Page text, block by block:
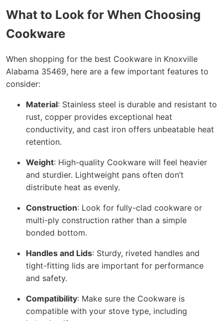
What to Look for When Choosing
Cookware
When shopping for the best Cookware in Knoxville
Alabama 35469, here are a few important features to
consider:
Material: Stainless steel is durable and resistant to
rust, copper provides exceptional heat
conductivity, and cast iron offers unbeatable heat
retention.
Weight: High-quality Cookware will feel heavier
and sturdier. Lightweight pans often don’t
distribute heat as evenly.
Construction: Look for fully-clad cookware or
multi-ply construction rather than a simple
bonded bottom.
Handles and Lids: Sturdy, riveted handles and
tight-fitting lids are important for performance
and safety.
Compatibility: Make sure the Cookware is
compatible with your stove type, including